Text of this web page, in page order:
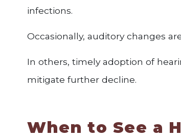
infections.
Occasionally, auditory changes
In others, timely adoption of
mitigate further decline.
When to See a